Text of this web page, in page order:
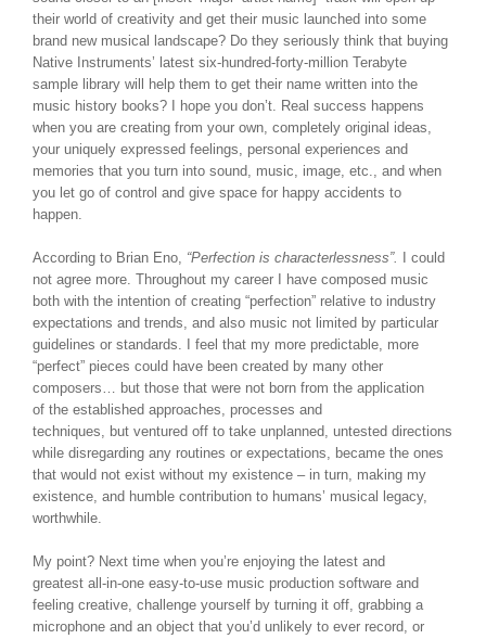
their world of creativity and get their music launched into some
brand new musical landscape? Do they seriously think that buying
Native Instruments’ latest six-hundred-forty-million Terabyte
sample library will help them to get their name written into the
music history books? I hope you don’t. Real success happens
when you are creating from your own, completely original ideas,
your uniquely expressed feelings, personal experiences and
memories that you turn into sound, music, image, etc., and when
you let go of control and give space for happy accidents to
happen.
According to Brian Eno, “Perfection is characterlessness”.
I could
not agree more. Throughout my career I have composed music
both with the intention of creating “perfection” relative to industry
expectations and trends, and also music not limited by particular
guidelines or standards. I feel that my more predictable, more
“perfect” pieces could have been created by many other
composers… but those that were not born from the application
of the established approaches, processes and
techniques, but ventured off to take unplanned, untested directions
while disregarding any routines or expectations, became the ones
that would not exist without my existence – in turn, making my
existence, and humble contribution to humans’ musical legacy,
worthwhile.
My point? Next time when you’re enjoying the latest and
greatest all-in-one easy-to-use music production software and
feeling creative, challenge yourself by turning it off, grabbing a
microphone and an object that you’d unlikely to ever record, or